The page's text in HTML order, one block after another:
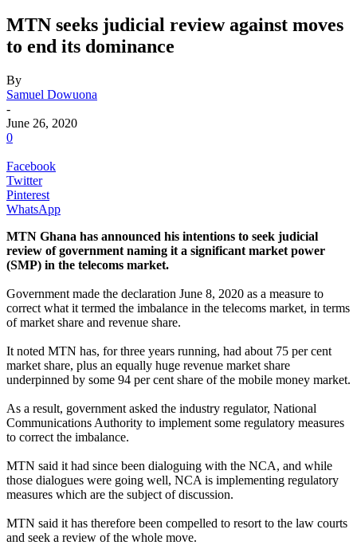
MTN seeks judicial review against moves
to end its dominance
By
Samuel Dowuona
-
June 26, 2020
0
Facebook
Twitter
Pinterest
WhatsApp
MTN Ghana has announced his intentions to seek judicial
review of government naming it a significant market power
(SMP) in the telecoms market.
Government made the declaration June 8, 2020 as a measure to
correct what it termed the imbalance in the telecoms market, in terms
of market share and revenue share.
It noted MTN has, for three years running, had about 75 per cent
market share, plus an equally huge revenue market share
underpinned by some 94 per cent share of the mobile money market.
As a result, government asked the industry regulator, National
Communications Authority to implement some regulatory measures
to correct the imbalance.
MTN said it had since been dialoguing with the NCA, and while
those dialogues were going well, NCA is implementing regulatory
measures which are the subject of discussion.
MTN said it has therefore been compelled to resort to the law courts
and seek a review of the whole move.